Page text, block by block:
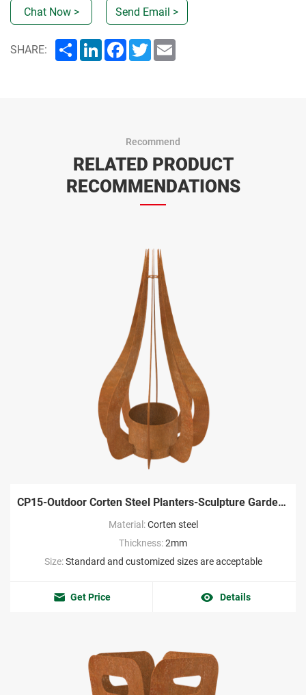
Chat Now > Send Email >
SHARE: ShareLinkedInFacebook
Twitter
Recommend
RELATED PRODUCT
RECOMMENDATIONS
CP15-Outdoor Corten Steel Planters-Sculpture Garden Factory
Material:Corten steel
Thickness:2mm
Size:Standard and customized sizes are acceptable
Get Price Details